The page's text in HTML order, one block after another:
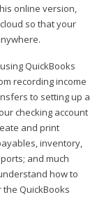
online version,
so that your
QuickBooks
recording income
to setting up a
checking account
and print
inventory,
and much
how to
QuickBooks